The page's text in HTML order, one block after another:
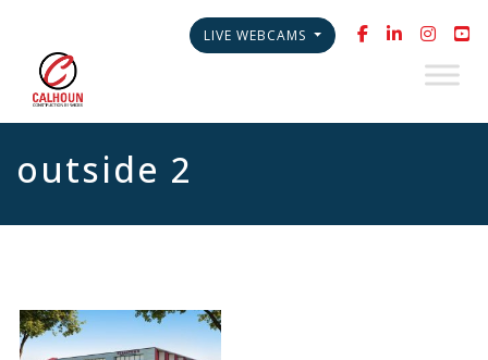
LIVE WEBCAMS
outside 2